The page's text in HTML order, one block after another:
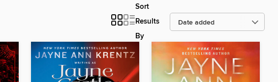
Sort
Results
By